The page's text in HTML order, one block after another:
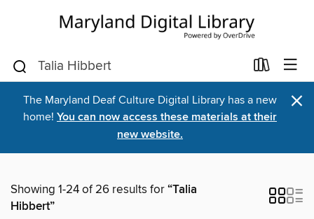
The Maryland Deaf Culture Digital Library has a new
home! You can now access these materials at their
new website.
×
Showing 1-24 of 26 results for“Talia
Hibbert”